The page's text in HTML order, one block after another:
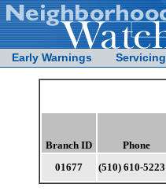
Early Warnings Servicing
Branch ID Phone
01677 (510) 610-5223